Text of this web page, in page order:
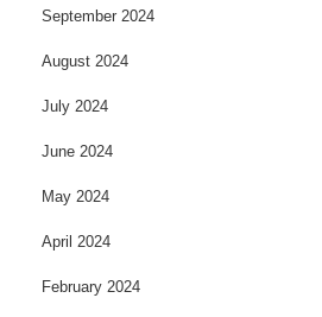
September 2024
August 2024
July 2024
June 2024
May 2024
April 2024
February 2024